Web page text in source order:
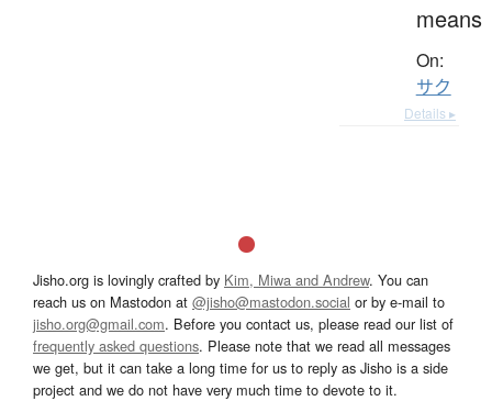
means
On:
サク
Details ▸
Jisho.org is lovingly crafted by Kim, Miwa and Andrew. You can
reach us on Mastodon at @jisho@mastodon.social or by e-mail to
jisho.org@gmail.com. Before you contact us, please read our list of
frequently asked questions. Please note that we read all messages
we get, but it can take a long time for us to reply as Jisho is a side
project and we do not have very much time to devote to it.